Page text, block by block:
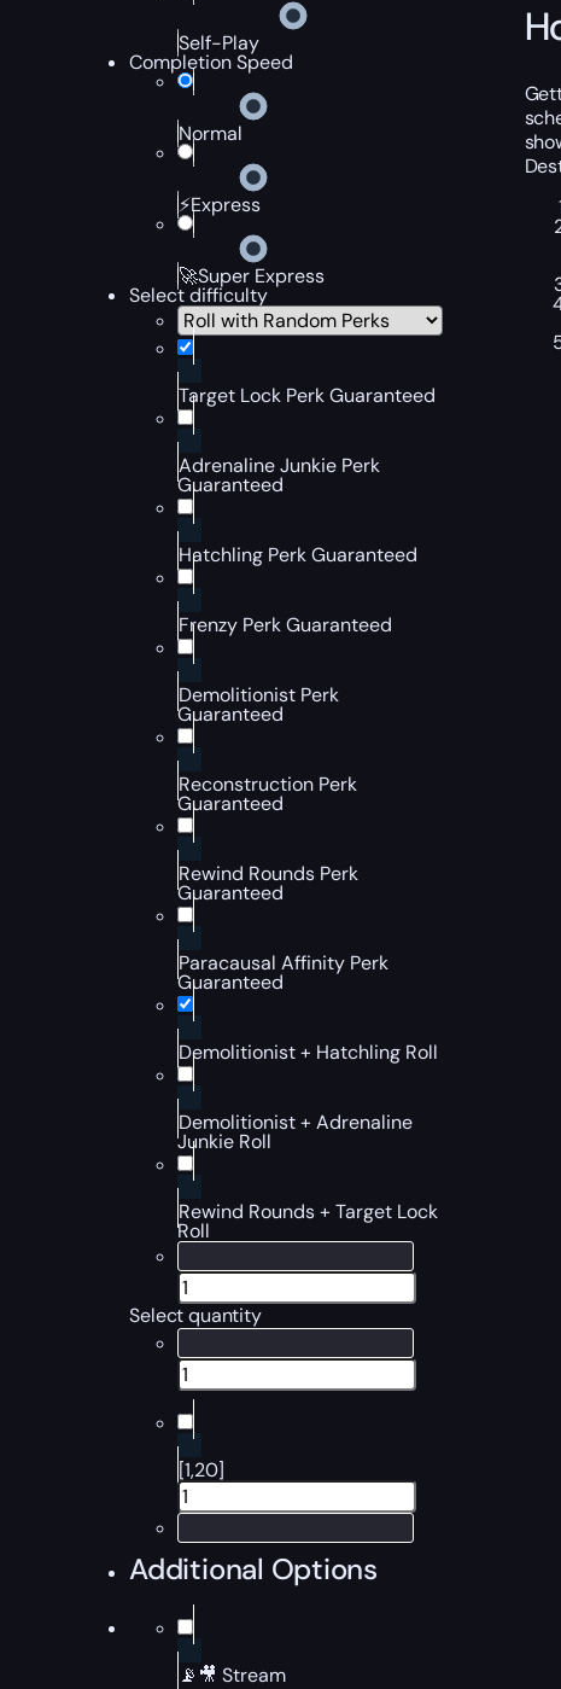
Self-Play
Completion Speed
Normal
⚡Express
🚀Super Express
Select difficulty
Target Lock Perk Guaranteed
Adrenaline Junkie Perk
Guaranteed
Hatchling Perk Guaranteed
Frenzy Perk Guaranteed
Demolitionist Perk
Guaranteed
Reconstruction Perk
Guaranteed
Rewind Rounds Perk
Guaranteed
Paracausal Affinity Perk
Guaranteed
Demolitionist + Hatchling Roll
Demolitionist + Adrenaline
Junkie Roll
Rewind Rounds + Target Lock
Roll
Select quantity
[1,20]
Additional Options
📡🎥 Stream